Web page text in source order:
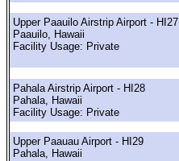
Upper Paauilo Airstrip Airport - HI27
Paauilo, Hawaii
Facility Usage: Private
Pahala Airstrip Airport - HI28
Pahala, Hawaii
Facility Usage: Private
Upper Paauau Airport - HI29
Pahala, Hawaii